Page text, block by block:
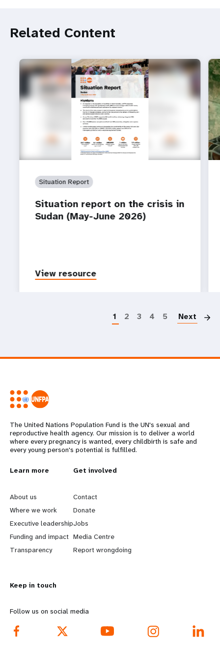
Related Content
Situation Report
Situation report on the crisis in
Sudan (May-June 2026)
View resource
1 2 3 4 5 Next
The United Nations Population Fund is the UN's sexual and
reproductive health agency. Our mission is to deliver a world
where every pregnancy is wanted, every childbirth is safe and
every young person's potential is fulfilled.
L
e
a
r
n
o
r
e
Learn more
About us
Where we work
Executive leadership
Funding and impact
Transparency
G
o
b
e
y
d
Get involved
Contact
Donate
Jobs
Media Centre
Report wrongdoing
Keep in touch
Follow us on social media